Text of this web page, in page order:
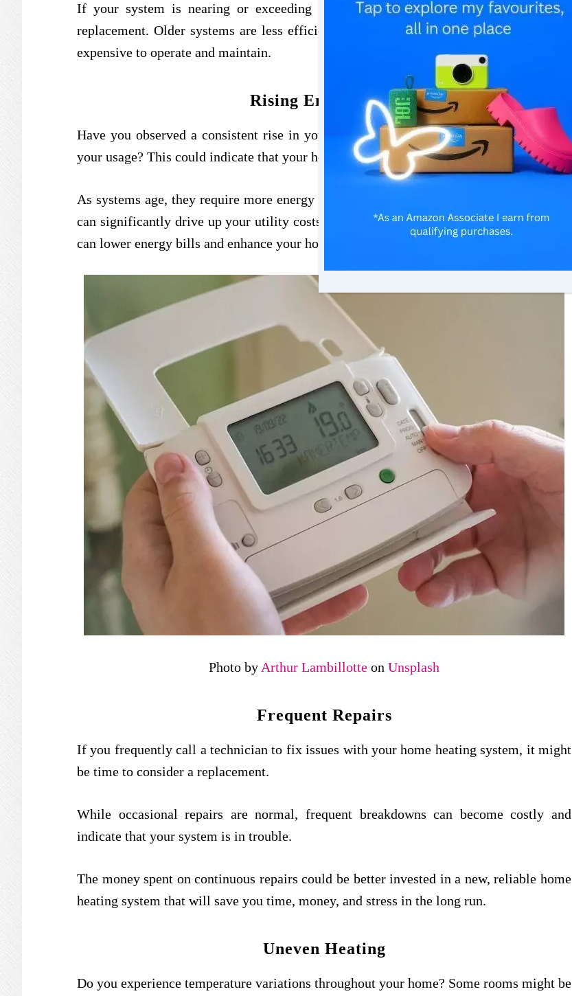
If your system is nearing or exceeding this range, it’s wise to start considering a
replacement. Older systems are less efficient and prone to failure, making them more
expensive to operate and maintain.
Rising Energy Bills
Have you observed a consistent rise in your energy bills without a similar increase in
your usage? This could indicate that your home heating system is losing its efficiency.
As systems age, they require more energy to maintain the same level of heating, which
can significantly drive up your utility costs. Purchasing anew boileror heating system
can lower energy bills and enhance your home’s energy efficiency.
Photo by Arthur Lambillotte on Unsplash
Frequent Repairs
If you frequently call a technician to fix issues with your home heating system, it might
be time to consider a replacement.
While occasional repairs are normal, frequent breakdowns can become costly and
indicate that your system is in trouble.
The money spent on continuous repairs could be better invested in a new, reliable home
heating system that will save you time, money, and stress in the long run.
Uneven Heating
Do you experience temperature variations throughout your home? Some rooms might be